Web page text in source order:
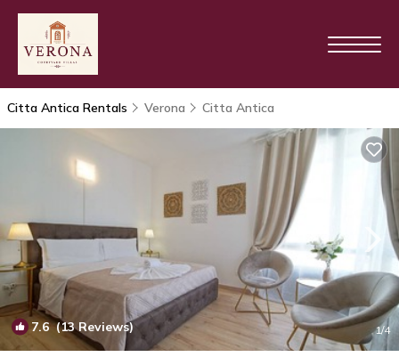
Citta Antica Rentals Verona Citta Antica
7.6(13 Reviews) 1/4